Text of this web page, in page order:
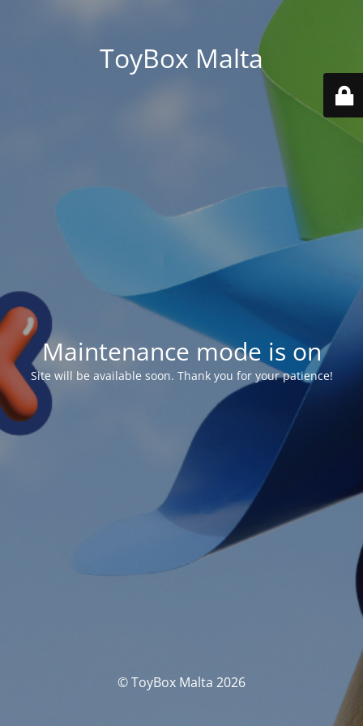
ToyBox Malta
Maintenance mode is on
Site will be available soon. Thank you for your patience!
© ToyBox Malta 2026